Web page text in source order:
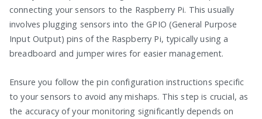
connecting your sensors to the Raspberry Pi. This usually
involves plugging sensors into the GPIO (General Purpose
Input Output) pins of the Raspberry Pi, typically using a
breadboard and jumper wires for easier management.
Ensure you follow the pin configuration instructions specific
to your sensors to avoid any mishaps. This step is crucial, as
the accuracy of your monitoring significantly depends on